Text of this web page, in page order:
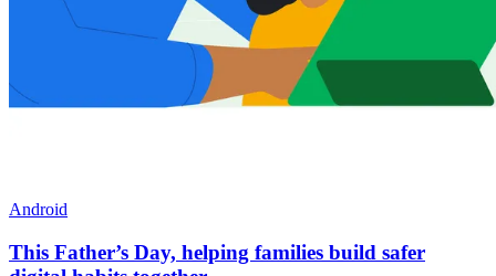
Android
This Father’s Day, helping families build safer